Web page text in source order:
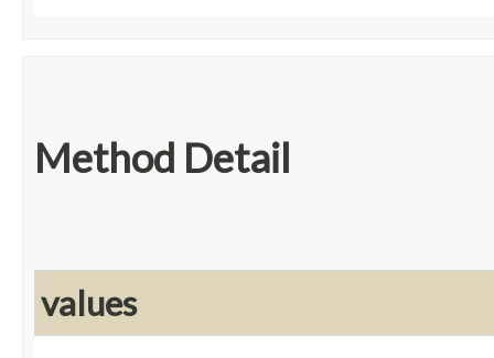
Method Detail
values